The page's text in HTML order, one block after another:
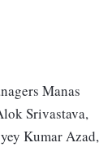
Manas
Srivastava,
Kumar Azad,